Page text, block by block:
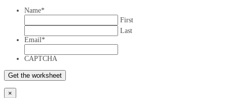
Name*
First
Last
Email*
CAPTCHA
×